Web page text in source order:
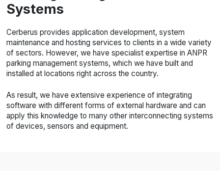
Systems
Cerberus provides application development, system
maintenance and hosting services to clients in a wide variety
of sectors. However, we have specialist expertise in ANPR
parking management systems, which we have built and
installed at locations right across the country.
As result, we have extensive experience of integrating
software with different forms of external hardware and can
apply this knowledge to many other interconnecting systems
of devices, sensors and equipment.